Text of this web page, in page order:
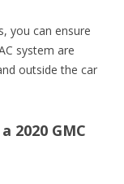
you can ensure
system are
outside the car
2020 GMC